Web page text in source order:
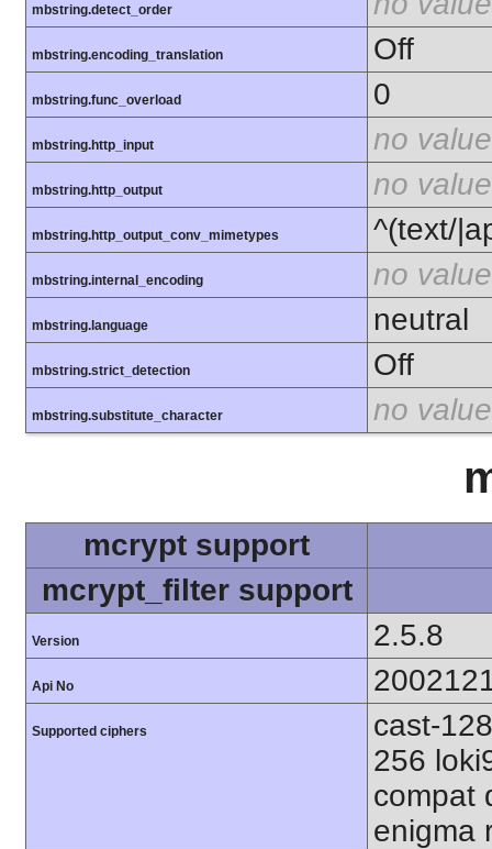
mbstring.detect_order
mbstring.encoding_translation Off
mbstring.func_overload 0
mbstring.http_input no value
mbstring.http_output no value
mbstring.http_output_conv_mimetypes ^(text/
mbstring.internal_encoding no value
mbstring.language neutral
mbstring.strict_detection Off
mbstring.substitute_character no value
mcrypt support
mcrypt_filter support
Version 2.5.8
Api No
Supported ciphers
cast-
256
compat
enigma